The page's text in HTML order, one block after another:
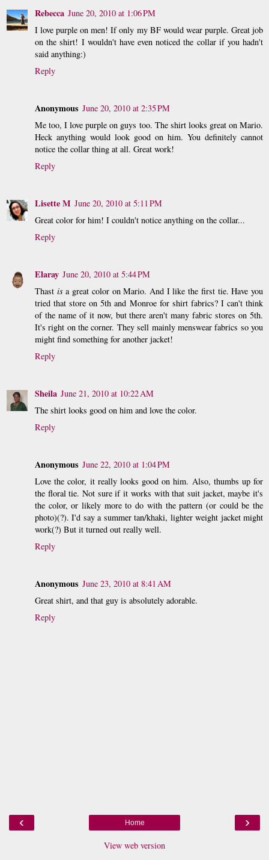
Rebecca June 20, 2010 at 1:06 PM
I love purple on men! If only my BF would wear purple. Great job
on the shirt! I wouldn't have even noticed the collar if you hadn't
said anything:)
Reply
Anonymous June 20, 2010 at 2:35 PM
Me too, I love purple on guys too. The shirt looks great on Mario.
Heck anything would look good on him. You definitely cannot
notice the collar thing at all. Great work!
Reply
Lisette M June 20, 2010 at 5:11 PM
Great color for him! I couldn't notice anything on the collar...
Reply
Elaray June 20, 2010 at 5:44 PM
Thast isa great color on Mario. And I like the first tie. Have you
tried that store on 5th and Monroe for shirt fabrics? I can't think
of the name of it now, but there aren't many fabric stores on 5th.
It's right on the corner. They sell mainly menswear fabrics so you
might find something for another jacket!
Reply
Sheila June 21, 2010 at 10:22 AM
The shirt looks good on him and love the color.
Reply
Anonymous June 22, 2010 at 1:04 PM
Love the color, it really looks good on him. Also, thumbs up for
the floral tie. Not sure if it works with that suit jacket, maybe it's
the color, or likely more to do with the pattern (or could be the
photo)(?). I'd say a summer tan/khaki, lighter weight jacket might
work(?) But it turned out really well.
Reply
Anonymous June 23, 2010 at 8:41 AM
Great shirt, and that guy is absolutely adorable.
Reply
‹ ›
Home
View web version